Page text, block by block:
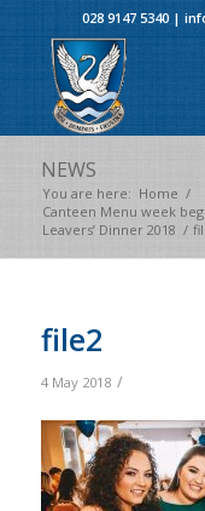
028 9147 5340|
NEWS
You are here: Home /
Canteen Menu week
Leavers’ Dinner 2018 /
file2
4 May 2018 /